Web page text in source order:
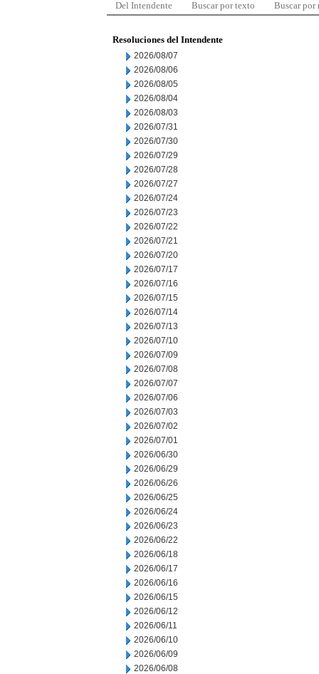
Del Intendente Buscar por texto Buscar por
Resoluciones del Intendente
2026/08/07
2026/08/06
2026/08/05
2026/08/04
2026/08/03
2026/07/31
2026/07/30
2026/07/29
2026/07/28
2026/07/27
2026/07/24
2026/07/23
2026/07/22
2026/07/21
2026/07/20
2026/07/17
2026/07/16
2026/07/15
2026/07/14
2026/07/13
2026/07/10
2026/07/09
2026/07/08
2026/07/07
2026/07/06
2026/07/03
2026/07/02
2026/07/01
2026/06/30
2026/06/29
2026/06/26
2026/06/25
2026/06/24
2026/06/23
2026/06/22
2026/06/18
2026/06/17
2026/06/16
2026/06/15
2026/06/12
2026/06/11
2026/06/10
2026/06/09
2026/06/08